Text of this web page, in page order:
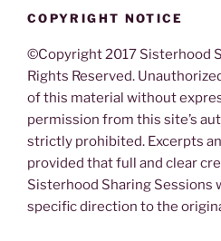
COPYRIGHT NOTICE
©Copyright 2017 Sisterhood
Rights Reserved.
of this material without
permission from this site’s
strictly prohibited. Excerpts
provided that full and clear
Sisterhood Sharing Sessions
specific direction to the